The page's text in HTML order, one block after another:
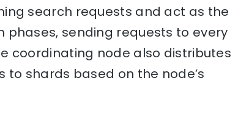
search requests and act as the
sending requests to every
coordinating node also distributes
shards based on the node’s